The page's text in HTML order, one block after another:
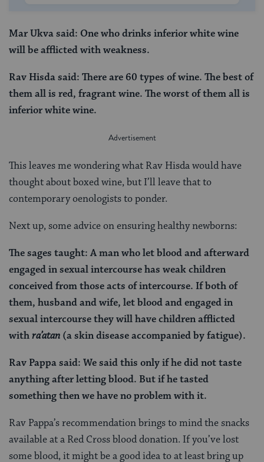
Mar Ukva said: One who drinks inferior white wine
will be afflicted with weakness.
Rav Hisda said: There are 60 types of wine. The best of
them all is red, fragrant wine. The worst of them all is
inferior white wine.
This leaves me wondering what Rav Hisda would have
thought about boxed wine, but I’ll leave that to
contemporary oenologists to ponder.
Next up, some advice on ensuring healthy newborns:
The sages taught: A man who let blood and afterward
engaged in sexual intercourse has weak children
conceived from those acts of intercourse. If both of
them, husband and wife, let blood and engaged in
sexual intercourse they will have children afflicted
withra’atan (a skin disease accompanied by fatigue).
Rav Pappa said: We said this only if he did not taste
anything after letting blood. But if he tasted
something then we have no problem with it.
Rav Pappa’s recommendation brings to mind the snacks
available at a Red Cross blood donation. If you’ve lost
some blood, it might be a good idea to at least bring up